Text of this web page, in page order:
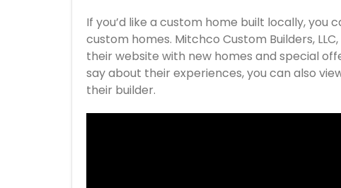
If you’d like a custom home built locally,
custom homes. Mitchco Custom Builders,
their website with new homes and special
say about their experiences, you can also
their builder.